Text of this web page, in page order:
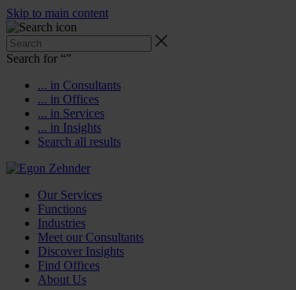
Skip to main content
Search for “”
... in Consultants
... in Offices
... in Services
... in Insights
Search all results
Our Services
Functions
Industries
Meet our Consultants
Discover Insights
Find Offices
About Us